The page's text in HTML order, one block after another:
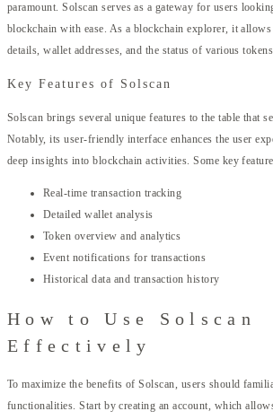
paramount. Solscan serves as a gateway for users
blockchain with ease. As a blockchain explorer, it
details, wallet addresses, and the status of various
Key Features of Solscan
Solscan brings several unique features to the table that
Notably, its user-friendly interface enhances the user
deep insights into blockchain activities. Some key
Real-time transaction tracking
Detailed wallet analysis
Token overview and analytics
Event notifications for transactions
Historical data and transaction history
How to Use Solscan
Effectively
To maximize the benefits of Solscan, users should
functionalities. Start by creating an account, which